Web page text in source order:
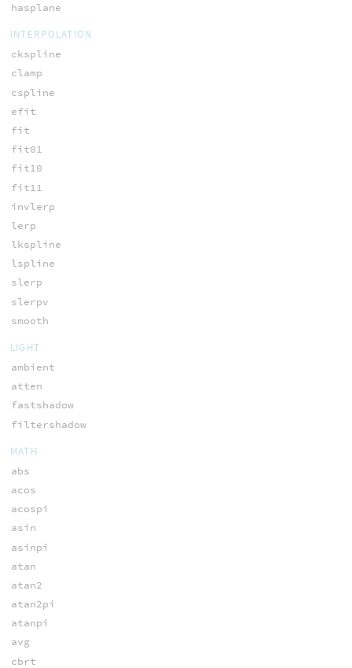
hasplane
INTERPOLATION
ckspline
clamp
cspline
efit
fit
fit01
fit10
fit11
invlerp
lerp
lkspline
lspline
slerp
slerpv
smooth
LIGHT
ambient
atten
fastshadow
filtershadow
MATH
abs
acos
acospi
asin
asinpi
atan
atan2
atan2pi
atanpi
avg
cbrt